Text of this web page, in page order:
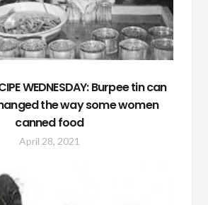
WEDNESDAY: Burpee tin can
the way some women
canned food
April 28, 2021